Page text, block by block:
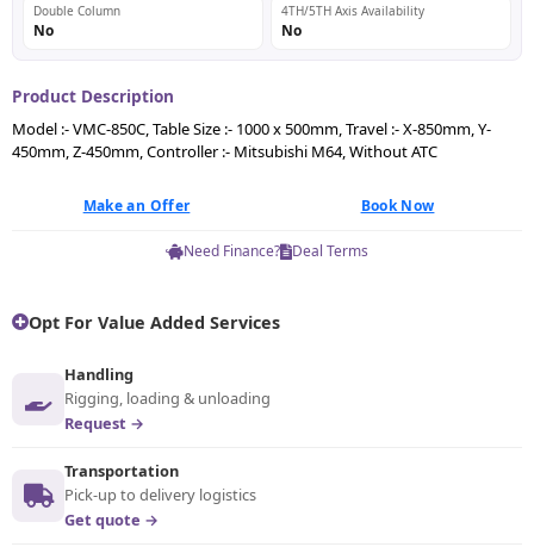
Double Column
No
4TH/5TH Axis Availability
No
Product Description
Model :- VMC-850C, Table Size :- 1000 x 500mm, Travel :- X-850mm, Y-
450mm, Z-450mm, Controller :- Mitsubishi M64, Without ATC
Make an Offer Book Now
Need Finance? Deal Terms
Opt For Value Added Services
Handling
Rigging, loading & unloading
Request →
Transportation
Pick-up to delivery logistics
Get quote →